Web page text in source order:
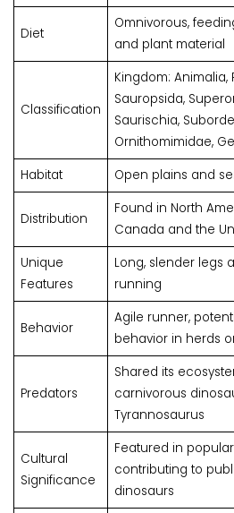
Diet
Omnivorous,
and plant material
Classification
Kingdom: Animalia,
Sauropsida,
Saurischia,
Ornithomimidae,
Habitat
Open plains and
Distribution
Found in North
Canada and the
Unique
Features
Long, slender legs
running
Behavior
Agile runner,
behavior in herds
Predators
Shared its
carnivorous
Tyrannosaurus
Cultural
Significance
Featured in
contributing to
dinosaurs